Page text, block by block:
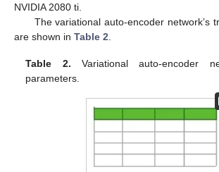
NVIDIA 2080 ti.
The variational auto-encoder network’s
are shown in Table 2
Table 2. Variational auto-encoder
parameters.